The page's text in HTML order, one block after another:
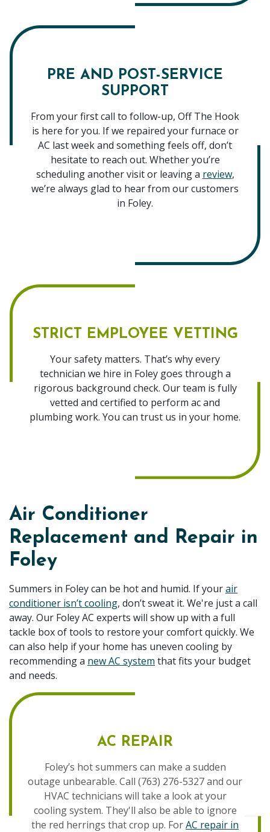
PRE AND POST-SERVICE
SUPPORT
From your first call to follow-up, Off The Hook
is here for you. If we repaired your furnace or
AC last week and something feels off, don’t
hesitate to reach out. Whether you’re
scheduling another visit or leaving a review,
we’re always glad to hear from our customers
in Foley.
STRICT EMPLOYEE VETTING
Your safety matters. That’s why every
technician we hire in Foley goes through a
rigorous background check. Our team is fully
vetted and certified to perform ac and
plumbing work. You can trust us in your home.
Air Conditioner
Replacement and Repair in
Foley
Summers in Foley can be hot and humid. If yourair
conditioner isn’t cooling, don’t sweat it. We're just a call
away. Our Foley AC experts will show up with a full
tackle box of tools to restore your comfort quickly. We
can also help if your home has uneven cooling by
recommending a new AC system that fits your budget
and needs.
AC REPAIR
Foley’s hot summers can make a sudden
outage unbearable. Call (763) 276-5327 and our
HVAC technicians will take a look at your
cooling system. They'll also be able to ignore
the red herrings that crop up. ForAC repair in